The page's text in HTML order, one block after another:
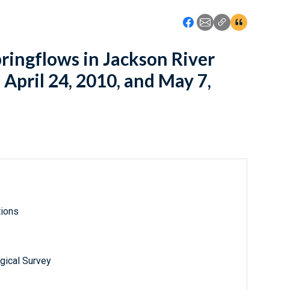
Icon: Share using
Icon: Share using
Icon: Copy Link
Icon:View
in Jackson River
24, 2010, and May 7,
Survey